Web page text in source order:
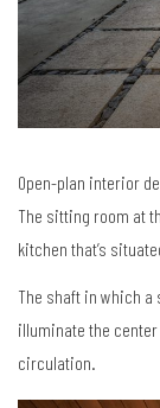
Open-plan interior
The sitting room at
kitchen that’s
The shaft in which
illuminate the
circulation.